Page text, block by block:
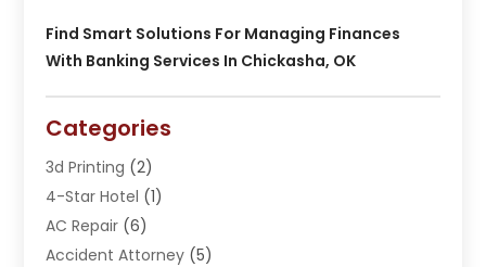
Find Smart Solutions For Managing Finances
With Banking Services In Chickasha, OK
Categories
3d Printing (2)
4-Star Hotel (1)
AC Repair (6)
Accident Attorney (5)